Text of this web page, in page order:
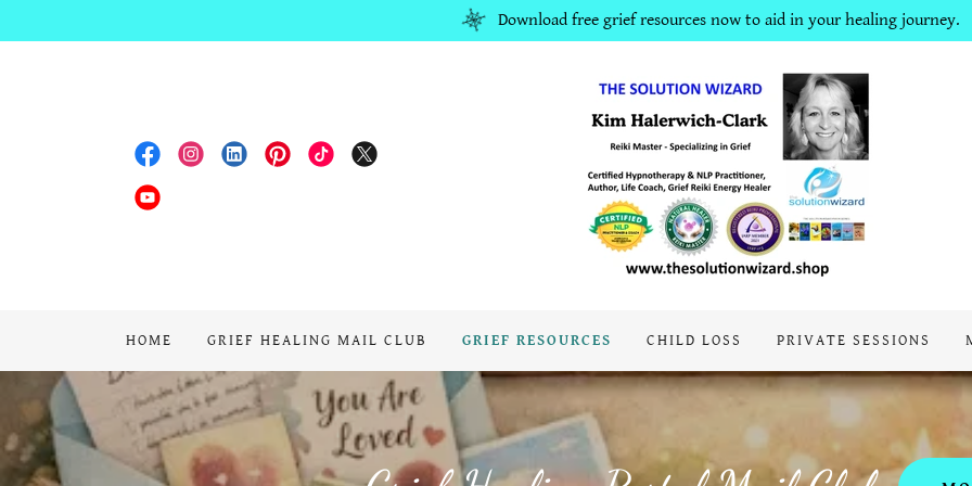
Download free grief resources now to aid in your healing journey.
HOME GRIEF HEALING MAIL CLUB GRIEF RESOURCES CHILD LOSS PRIVATE SESSIONS